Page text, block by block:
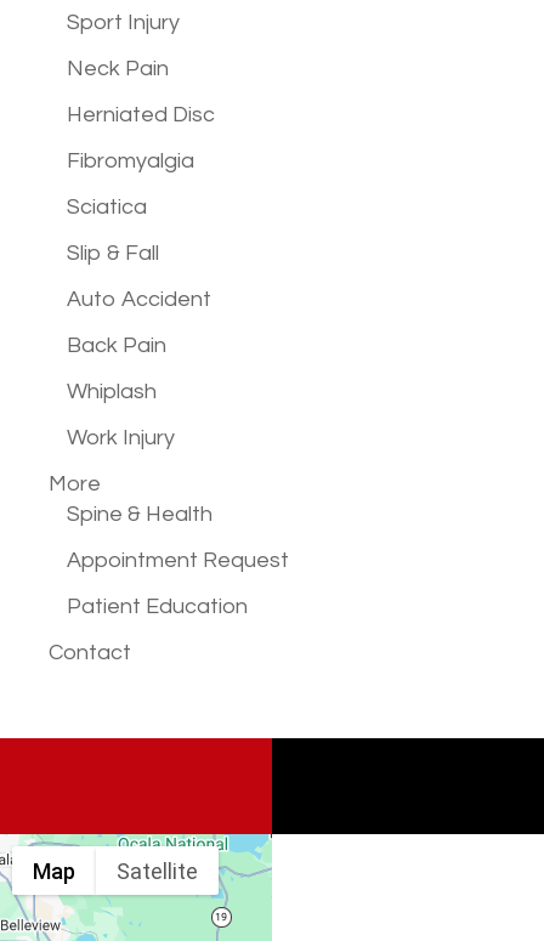
Sport Injury
Neck Pain
Herniated Disc
Fibromyalgia
Sciatica
Slip & Fall
Auto Accident
Back Pain
Whiplash
Work Injury
More
Spine & Health
Appointment Request
Patient Education
Contact
Map Satellite